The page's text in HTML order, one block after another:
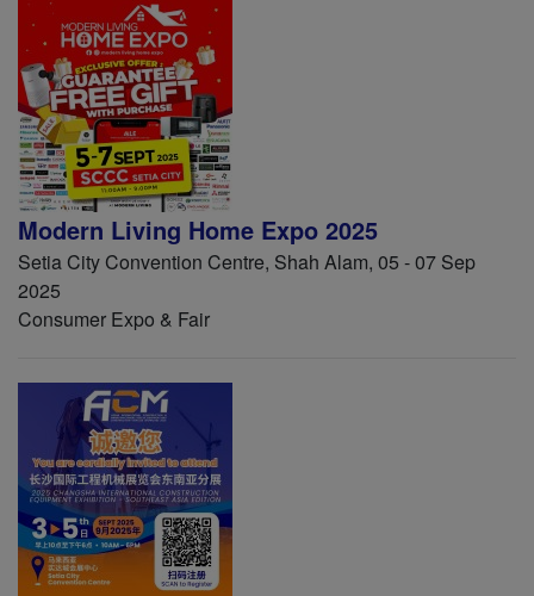
Modern Living Home Expo 2025
Setia City Convention Centre, Shah Alam, 05 - 07 Sep
2025
Consumer Expo & Fair